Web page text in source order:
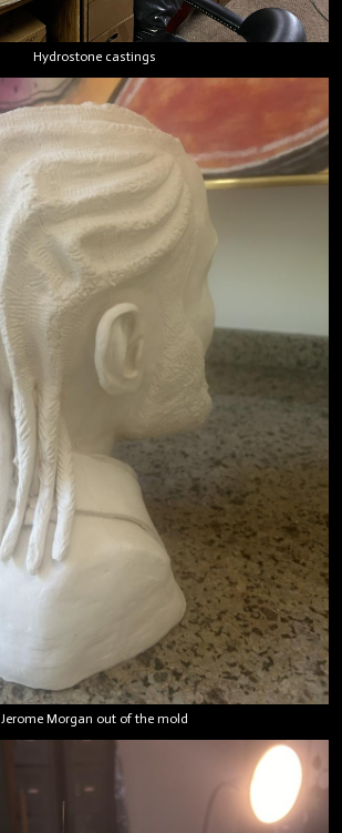
Hydrostone castings
Jerome Morgan out of the mold